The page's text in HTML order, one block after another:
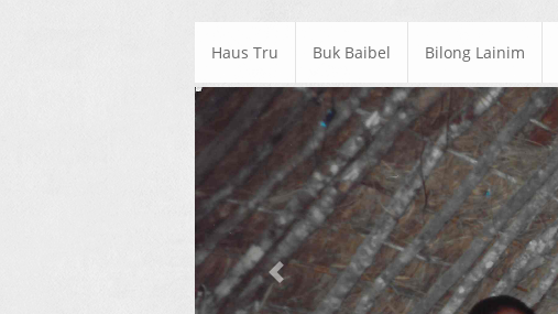
Haus Tru Buk Baibel Bilong Lainim
Previous